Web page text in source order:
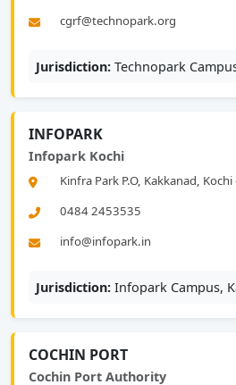
cgrf@technopark.org
Jurisdiction: Technopark
INFOPARK
Infopark Kochi
Kinfra Park P.O, Kakkanad,
0484 2453535
info@infopark.in
Jurisdiction: Infopark Campus,
COCHIN PORT
Cochin Port Authority